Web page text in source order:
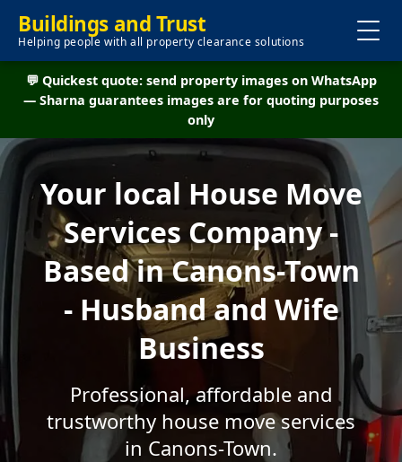
Buildings and Trust
Helping people with all property clearance solutions
💬 Quickest quote: send property images on WhatsApp
— Sharna guarantees images are for quoting purposes
only
Your local House Move
Services Company -
Based in Canons-Town
- Husband and Wife
Business
Professional, affordable and
trustworthy house move services
in Canons-Town.